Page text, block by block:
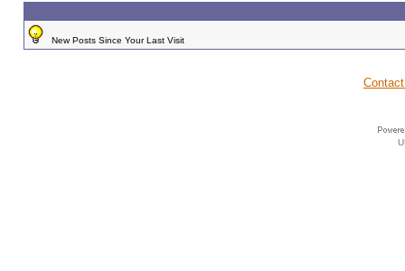
New Posts Since Your Last Visit